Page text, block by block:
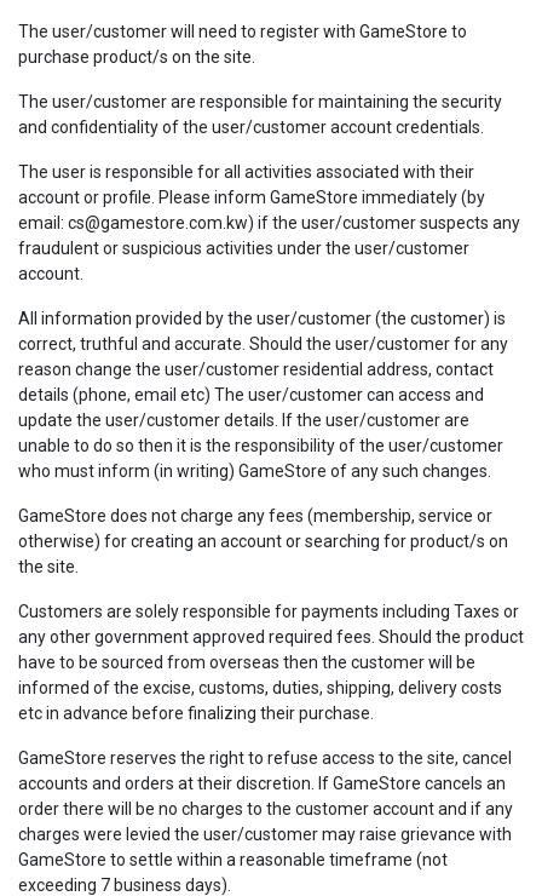
The user/customer will need to register with GameStore to
purchase product/s on the site.
The user/customer are responsible for maintaining the security
and confidentiality of the user/customer account credentials.
The user is responsible for all activities associated with their
account or profile. Please inform GameStore immediately (by
email: cs@gamestore.com.kw) if the user/customer suspects any
fraudulent or suspicious activities under the user/customer
account.
All information provided by the user/customer (the customer) is
correct, truthful and accurate. Should the user/customer for any
reason change the user/customer residential address, contact
details (phone, email etc) The user/customer can access and
update the user/customer details. If the user/customer are
unable to do so then it is the responsibility of the user/customer
who must inform (in writing) GameStore of any such changes.
GameStore does not charge any fees (membership, service or
otherwise) for creating an account or searching for product/s on
the site.
Customers are solely responsible for payments including Taxes or
any other government approved required fees. Should the product
have to be sourced from overseas then the customer will be
informed of the excise, customs, duties, shipping, delivery costs
etc in advance before finalizing their purchase.
GameStore reserves the right to refuse access to the site, cancel
accounts and orders at their discretion. If GameStore cancels an
order there will be no charges to the customer account and if any
charges were levied the user/customer may raise grievance with
GameStore to settle within a reasonable timeframe (not
exceeding 7 business days).